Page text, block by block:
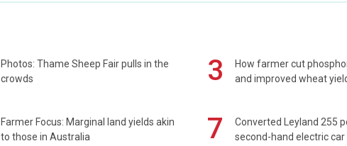
Photos: Thame Sheep Fair pulls in the
crowds
3
How farmer cut
and improved wheat
Farmer Focus: Marginal land yields akin
to those in Australia
7
Converted Leyland 255
second-hand electric